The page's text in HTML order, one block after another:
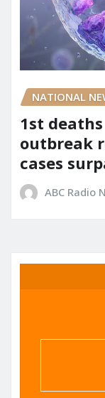
NATIONAL
1st
outbreak
cases
ABC Radio